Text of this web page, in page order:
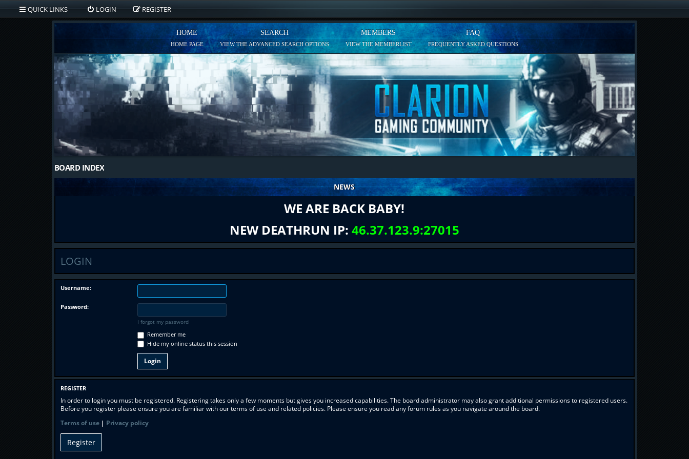
QUICK LINKS LOGIN REGISTER
HOME
HOME PAGE
SEARCH
VIEW THE ADVANCED SEARCH OPTIONS
MEMBERS
VIEW THE MEMBERLIST
FAQ
FREQUENTLY ASKED QUESTIONS
BOARD INDEX
NEWS
WE ARE BACK BABY!
NEW DEATHRUN IP: 46.37.123.9:27015
LOGIN
Username:
Password:
I forgot my password
Remember me
Hide my online status this session
REGISTER
In order to login you must be registered. Registering takes only a few moments but gives you increased capabilities. The board administrator may also grant additional permissions to registered users.
Before you register please ensure you are familiar with our terms of use and related policies. Please ensure you read any forum rules as you navigate around the board.
Terms of use| Privacy policy
Register